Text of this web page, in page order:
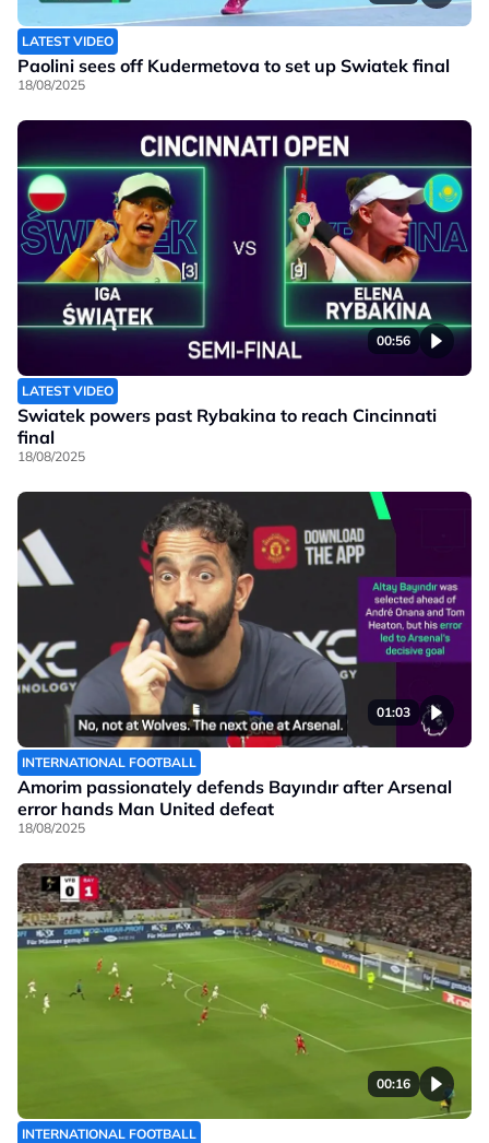
LATEST VIDEO
Paolini sees off Kudermetova to set up Swiatek final
18/08/2025
00:56
LATEST VIDEO
Swiatek powers past Rybakina to reach Cincinnati
final
18/08/2025
01:03
INTERNATIONAL FOOTBALL
Amorim passionately defends Bayındır after Arsenal
error hands Man United defeat
18/08/2025
00:16
INTERNATIONAL FOOTBALL